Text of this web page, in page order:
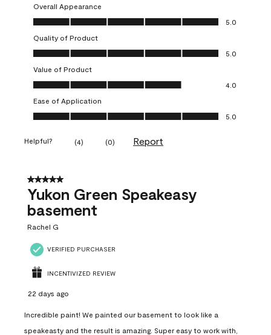
Overall Appearance
Overall Appearance, 5.0 out of 5
5.0
Quality of Product
Quality of Product, 5.0 out of 5
5.0
Value of Product
Value of Product, 4.0 out of 5
4.0
Ease of Application
Ease of Application, 5.0 out of 5
5.0
Helpful? (4) (0) Report
5 out of 5 stars.
Yukon Green Speakeasy
basement
Rachel G
VERIFIED PURCHASER
INCENTIVIZED REVIEW
22 days ago
Incredible paint! We painted our basement to look like a
speakeasty and the result is amazing. Super easy to work with,